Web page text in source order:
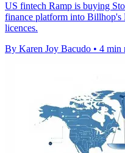
US fintech Ramp is buying
finance platform into Billhop's
licences.
By Karen Joy Bacudo • 4 min